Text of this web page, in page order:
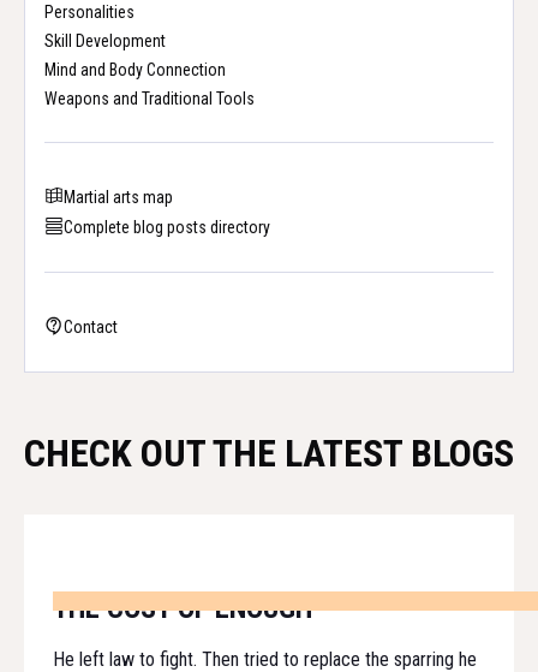
Personalities
Skill Development
Mind and Body Connection
Weapons and Traditional Tools
Martial arts map
Complete blog posts directory
Contact
CHECK OUT THE LATEST BLOGS
THE COST OF ENOUGH
He left law to fight. Then tried to replace the sparring he